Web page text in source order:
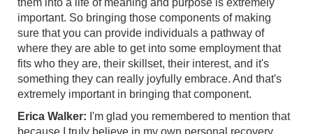
them into a life of meaning and purpose is extremely
important. So bringing those components of making
sure that you can provide individuals a pathway of
where they are able to get into some employment that
fits who they are, their skillset, their interest, and it's
something they can really joyfully embrace. And that's
extremely important in bringing that component.
Erica Walker: I'm glad you remembered to mention that
because I truly believe in my own personal recovery,